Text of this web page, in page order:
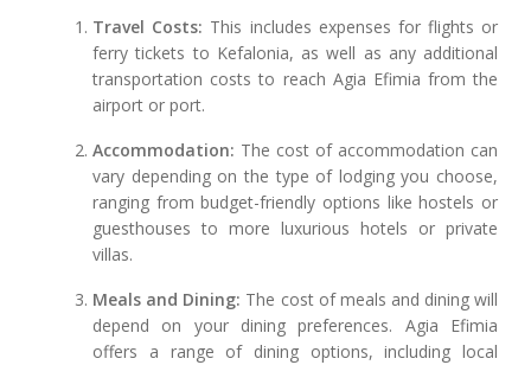
Travel Costs: This includes expenses for flights or
ferry tickets to Kefalonia, as well as any additional
transportation costs to reach Agia Efimia from the
airport or port.
Accommodation: The cost of accommodation can
vary depending on the type of lodging you choose,
ranging from budget-friendly options like hostels or
guesthouses to more luxurious hotels or private
villas.
Meals and Dining: The cost of meals and dining will
depend on your dining preferences. Agia Efimia
offers a range of dining options, including local